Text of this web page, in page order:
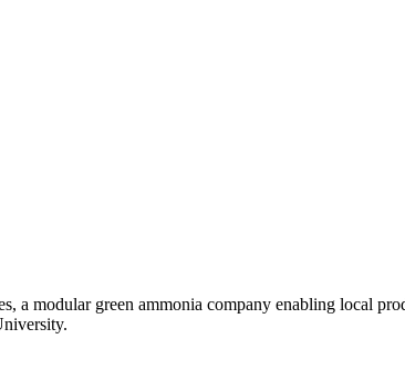
a modular green ammonia company enabling local